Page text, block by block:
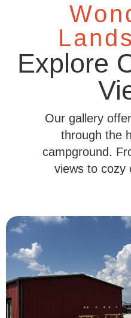
Explore
Our gallery
through the
campground.
views to cozy